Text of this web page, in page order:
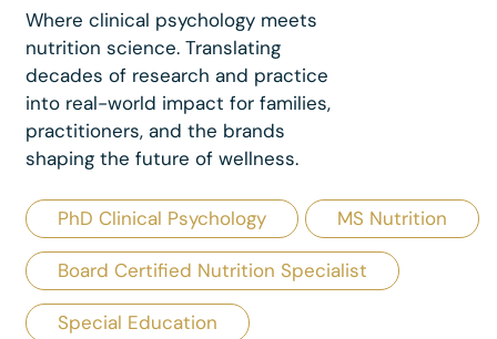
Where clinical psychology meets
nutrition science. Translating
decades of research and practice
into real-world impact for families,
practitioners, and the brands
shaping the future of wellness.
PhD Clinical Psychology MS Nutrition
Board Certified Nutrition Specialist
Special Education